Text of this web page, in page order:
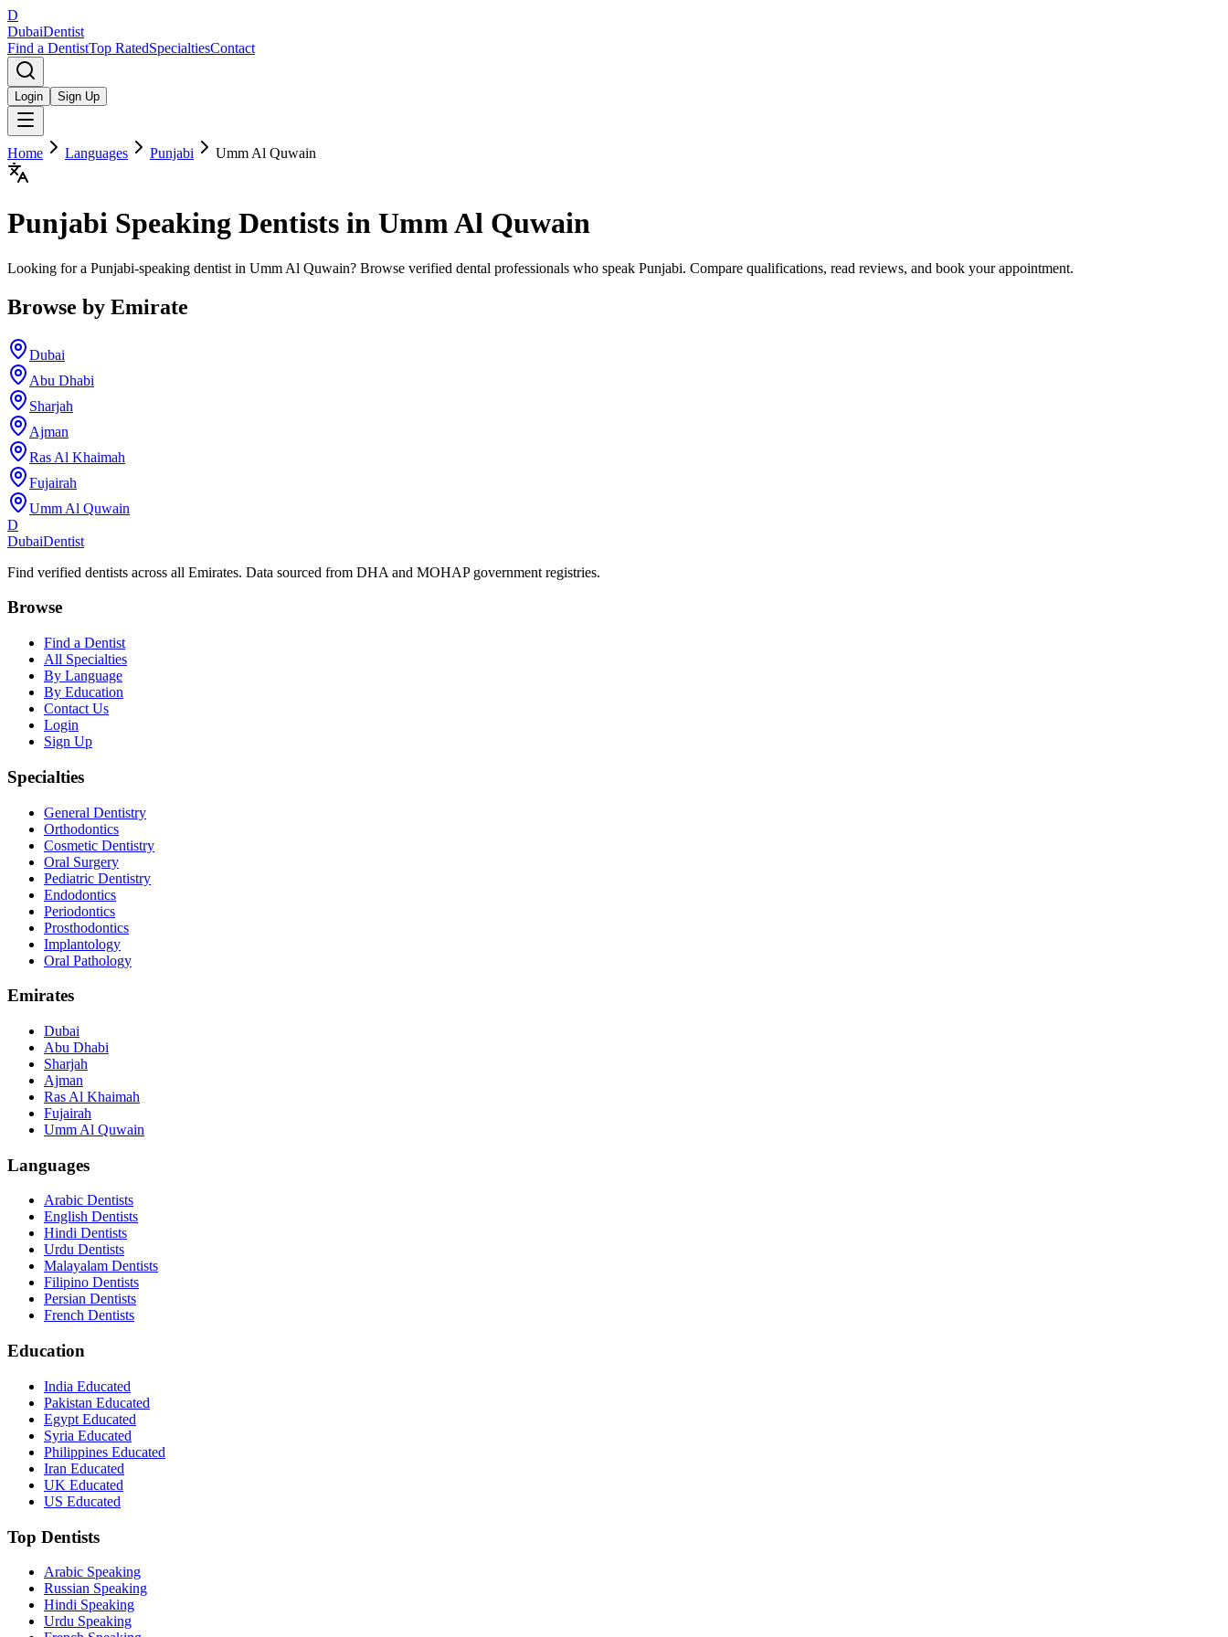
D
DubaiDentist
Find a DentistTop RatedSpecialtiesContact
Login Sign Up
Home Languages Punjabi Umm Al Quwain
Punjabi Speaking Dentists in Umm Al Quwain
Looking for a Punjabi-speaking dentist in Umm Al Quwain? Browse verified dental professionals who speak Punjabi. Compare qualifications, read reviews, and book your appointment.
Browse by Emirate
Dubai
Abu Dhabi
Sharjah
Ajman
Ras Al Khaimah
Fujairah
Umm Al Quwain
D
DubaiDentist
Find verified dentists across all Emirates. Data sourced from DHA and MOHAP government registries.
Browse
Find a Dentist
All Specialties
By Language
By Education
Contact Us
Login
Sign Up
Specialties
General Dentistry
Orthodontics
Cosmetic Dentistry
Oral Surgery
Pediatric Dentistry
Endodontics
Periodontics
Prosthodontics
Implantology
Oral Pathology
Emirates
Dubai
Abu Dhabi
Sharjah
Ajman
Ras Al Khaimah
Fujairah
Umm Al Quwain
Languages
Arabic Dentists
English Dentists
Hindi Dentists
Urdu Dentists
Malayalam Dentists
Filipino Dentists
Persian Dentists
French Dentists
Education
India Educated
Pakistan Educated
Egypt Educated
Syria Educated
Philippines Educated
Iran Educated
UK Educated
US Educated
Top Dentists
Arabic Speaking
Russian Speaking
Hindi Speaking
Urdu Speaking